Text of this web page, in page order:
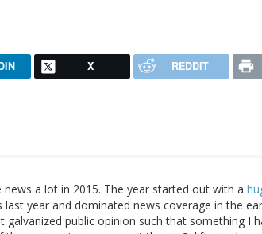
X REDDIT
a lot in 2015. The year started out with a
last year and dominated news coverage in the
public opinion such that something I